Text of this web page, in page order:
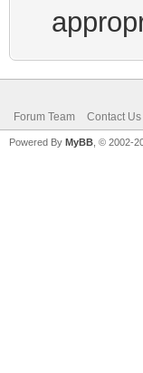
Forum Team Contact Us
Powered By MyBB , © 2002-